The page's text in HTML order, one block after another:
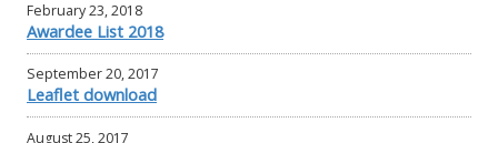
February 23, 2018
Awardee List 2018
September 20, 2017
Leaflet download
August 25, 2017